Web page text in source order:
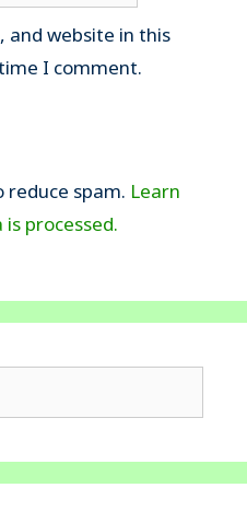
and website in this
I comment.
reduce spam. Learn
processed.